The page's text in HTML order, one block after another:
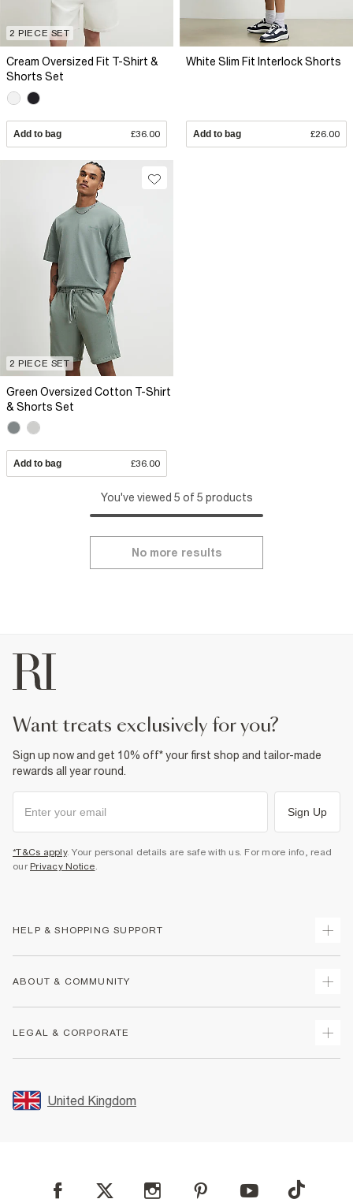
2 PIECE SET
Cream Oversized Fit T-Shirt &
Shorts Set
Add to bag £36.00
White Slim Fit Interlock Shorts
Add to bag £26.00
2 PIECE SET
Green Oversized Cotton T-Shirt
& Shorts Set
Add to bag £36.00
You've viewed 5 of 5 products
No more results
want treats exclusively for you?
Sign up now and get 10% off* your first shop and tailor-made
rewards all year round.
Sign Up
*T&Cs apply. Your personal details are safe with us. For more info, read
our Privacy Notice.
HELP & SHOPPING SUPPORT
Returns
Size Guides
FAQs
Reporting a Scam
ABOUT & COMMUNITY
Store Events
LEGAL & CORPORATE
Promotion Terms & Conditions
Privacy Notice & Cookies
User Generated Content Policy
United Kingdom